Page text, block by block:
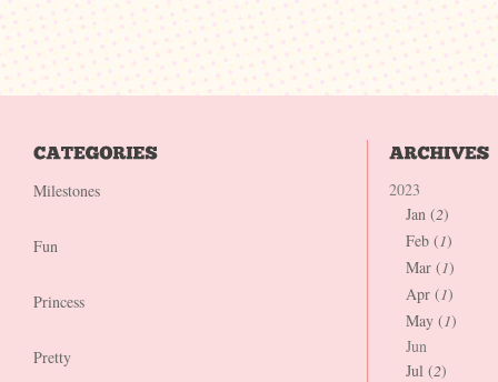
Milestones
Fun
Princess
Pretty
2023
Jan (2)
Feb (1)
Mar (1)
Apr (1)
May (1)
Jun
Jul (2)